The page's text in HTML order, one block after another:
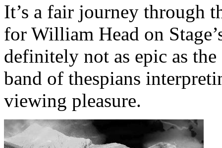
It’s a fair journey through
for William Head on
definitely not as epic as
band of thespians
viewing pleasure.